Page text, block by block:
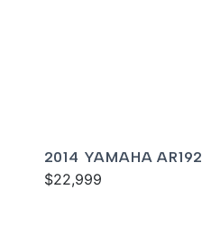
2014 YAMAHA AR192
$22,999